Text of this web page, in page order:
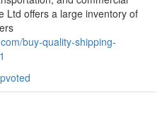
Ltd offers a large inventory of
buy-quality-shipping-